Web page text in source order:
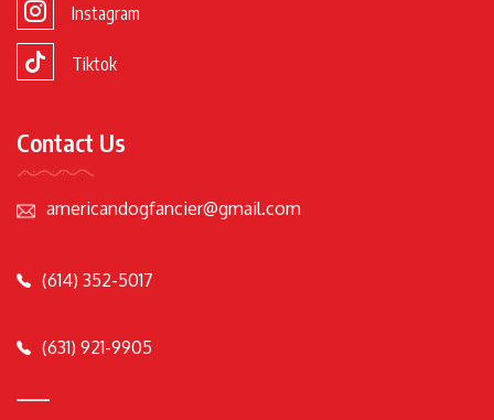
Instagram
Tiktok
Contact Us
americandogfancier@gmail.com
(614) 352-5017
(631) 921-9905